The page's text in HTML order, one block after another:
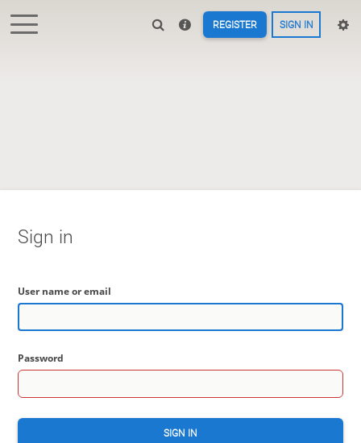
REGISTER SIGN IN
Sign in
User name or email
Password
SIGN IN